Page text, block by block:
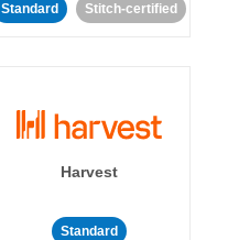
Standard Stitch-certified
Harvest
Standard